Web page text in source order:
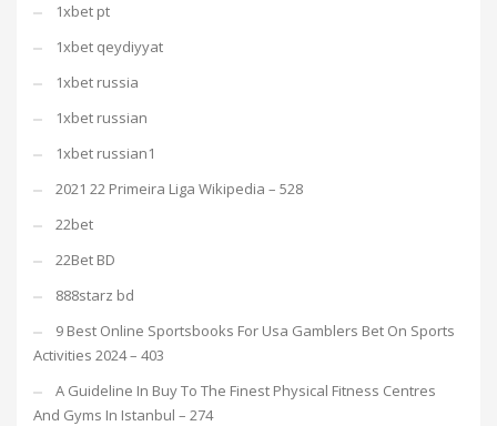
1xbet pt
1xbet qeydiyyat
1xbet russia
1xbet russian
1xbet russian1
2021 22 Primeira Liga Wikipedia – 528
22bet
22Bet BD
888starz bd
9 Best Online Sportsbooks For Usa Gamblers Bet On Sports
Activities 2024 – 403
A Guideline In Buy To The Finest Physical Fitness Centres
And Gyms In Istanbul – 274